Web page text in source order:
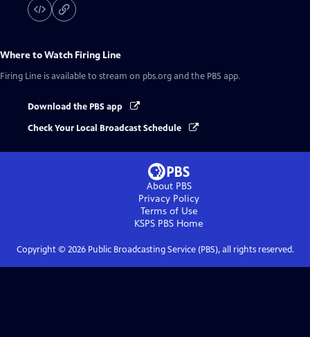
Where to Watch Firing Line
Firing Line is available to stream on pbs.org and the PBS app.
Download the PBS app
Check Your Local Broadcast Schedule
About PBS
Privacy Policy
Terms of Use
KSPS PBS Home
Copyright © 2026Public Broadcasting Service (PBS), all rights reserved.